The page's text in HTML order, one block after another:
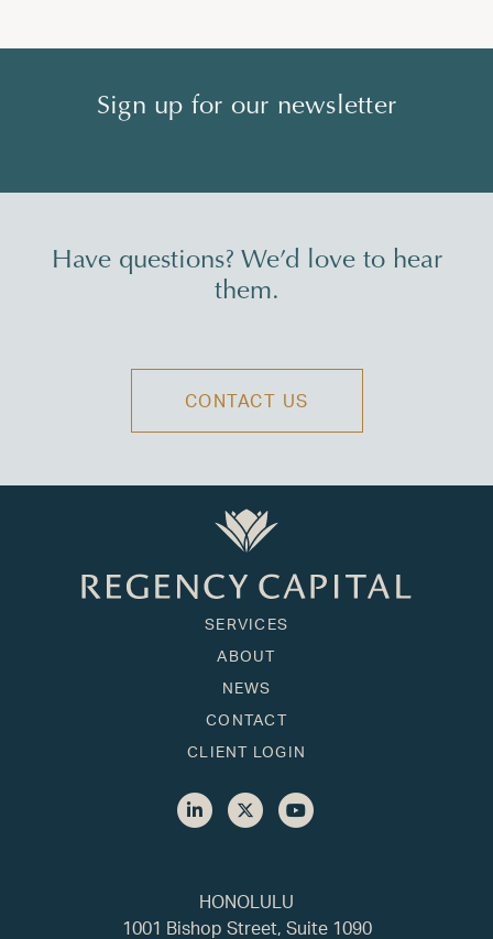
Sign up for our newsletter
Have questions? We’d love to hear
them.
CONTACT US
HONOLULU
1001 Bishop Street, Suite 1090
SERVICES
ABOUT
NEWS
CONTACT
CLIENT LOGIN